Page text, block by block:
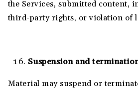
the Services, submitted content,
third-party rights, or violation of
Suspension and
Material may suspend or